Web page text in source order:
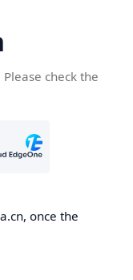
check the
once the